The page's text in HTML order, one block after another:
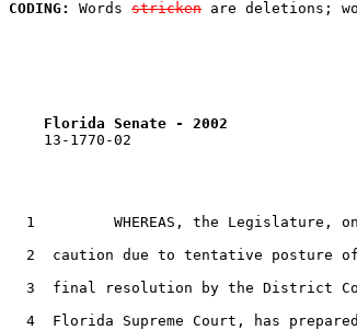
CODING:
Words stricken are deletions;
Florida Senate - 2002
13-1770-02
1
WHEREAS, the Legislature,
2
caution due to tentative posture
3
final resolution by the District
4
Florida Supreme Court, has